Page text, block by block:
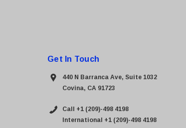
Get In Touch
440 N Barranca Ave, Suite 1032
Covina, CA 91723
Call +1 (209)-498 4198
International +1 (209)-498 4198